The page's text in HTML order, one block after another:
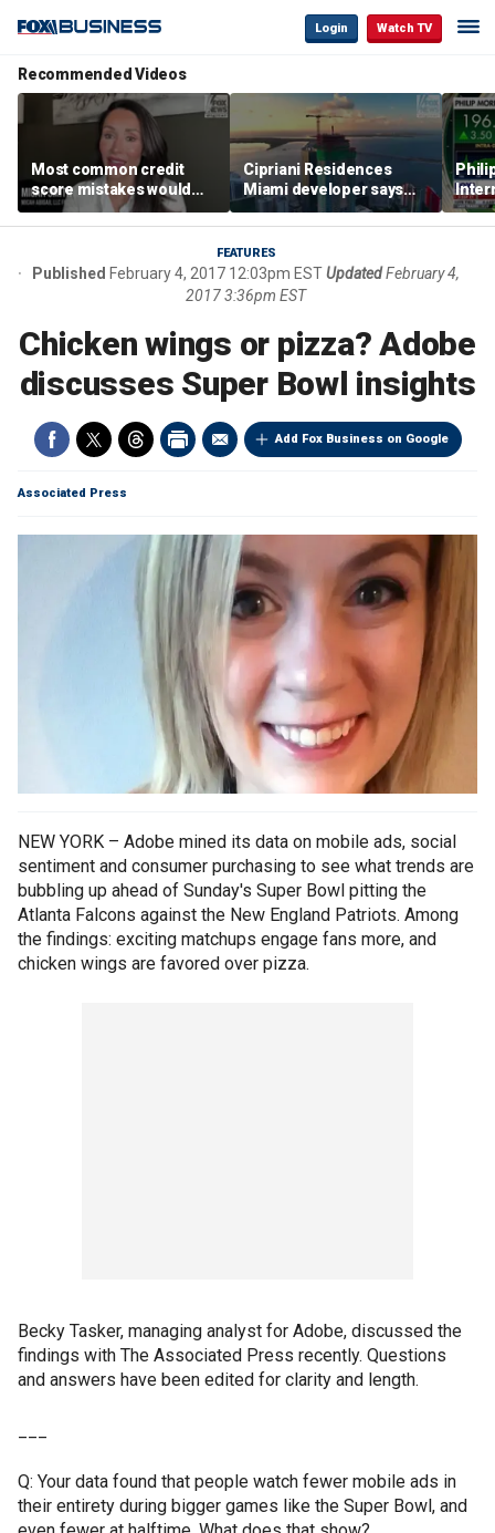
Login Watch TV
Recommended Videos
Most common credit
score mistakes would
‘blow your mind,’ expert
warns
Cipriani Residences
Miami developer says
‘the sky’s the limit’ as
project reaches
milestones
FEATURES
Published February 4, 2017 12:03pm ESTUpdatedFebruary 4,
2017 3:36pm EST
Chicken wings or pizza? Adobe
discusses Super Bowl insights
Add Fox Business on Google
Associated Press
NEW YORK – Adobe mined its data on mobile ads, social
sentiment and consumer purchasing to see what trends are
bubbling up ahead of Sunday's Super Bowl pitting the
Atlanta Falcons against the New England Patriots. Among
the findings: exciting matchups engage fans more, and
chicken wings are favored over pizza.
Becky Tasker, managing analyst for Adobe, discussed the
findings with The Associated Press recently. Questions
and answers have been edited for clarity and length.
Q: Your data found that people watch fewer mobile ads in
their entirety during bigger games like the Super Bowl, and